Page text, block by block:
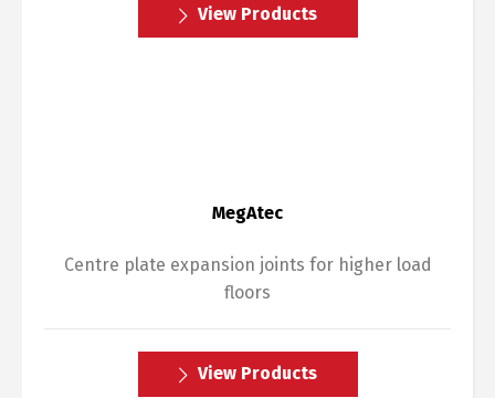
View Products
MegAtec
Centre plate expansion joints for higher load
floors
View Products